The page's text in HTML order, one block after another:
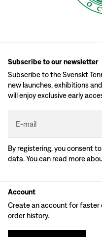
Subscribe to our newsletter
Subscribe to the Svenskt
new launches, exhibitions
will enjoy exclusive early
E-mail
By registering, you consent
data. You can read more
Account
Create an account for faster
order history.